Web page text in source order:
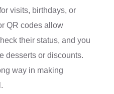
visits, birthdays, or
QR codes allow
their status, and you
desserts or discounts.
way in making